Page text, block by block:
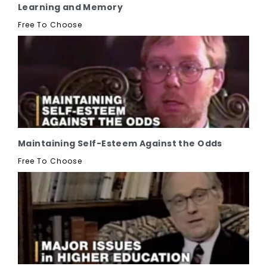
Learning and Memory
Free To Choose
Maintaining Self-Esteem Against the Odds
Free To Choose